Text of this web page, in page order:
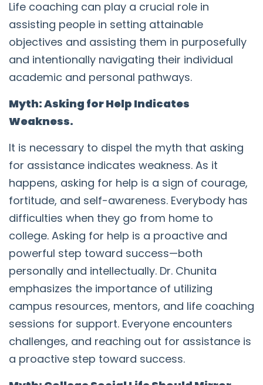
Life coaching can play a crucial role in
assisting people in setting attainable
objectives and assisting them in purposefully
and intentionally navigating their individual
academic and personal pathways.
Myth: Asking for Help Indicates
Weakness.
It is necessary to dispel the myth that asking
for assistance indicates weakness. As it
happens, asking for help is a sign of courage,
fortitude, and self-awareness. Everybody has
difficulties when they go from home to
college. Asking for help is a proactive and
powerful step toward success—both
personally and intellectually. Dr. Chunita
emphasizes the importance of utilizing
campus resources, mentors, and life coaching
sessions for support. Everyone encounters
challenges, and reaching out for assistance is
a proactive step toward success.